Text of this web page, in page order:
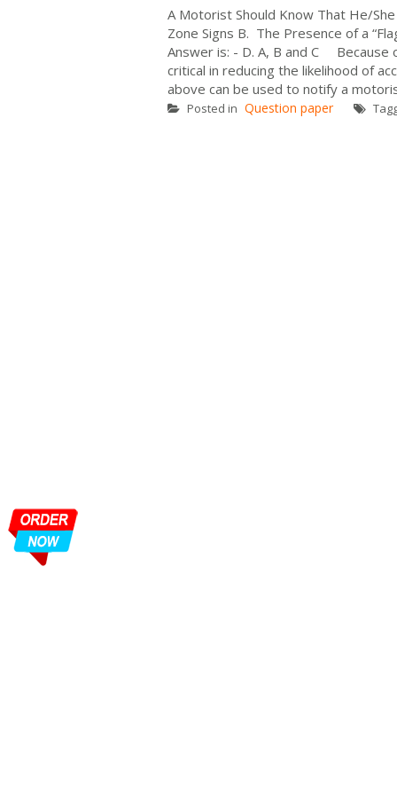
A Motorist Should Know That He/
Zone Signs B. The Presence of a
Answer is: - D. A, B and C Because
critical in reducing the likelihood of
above can be used to notify a
Posted in Question paper